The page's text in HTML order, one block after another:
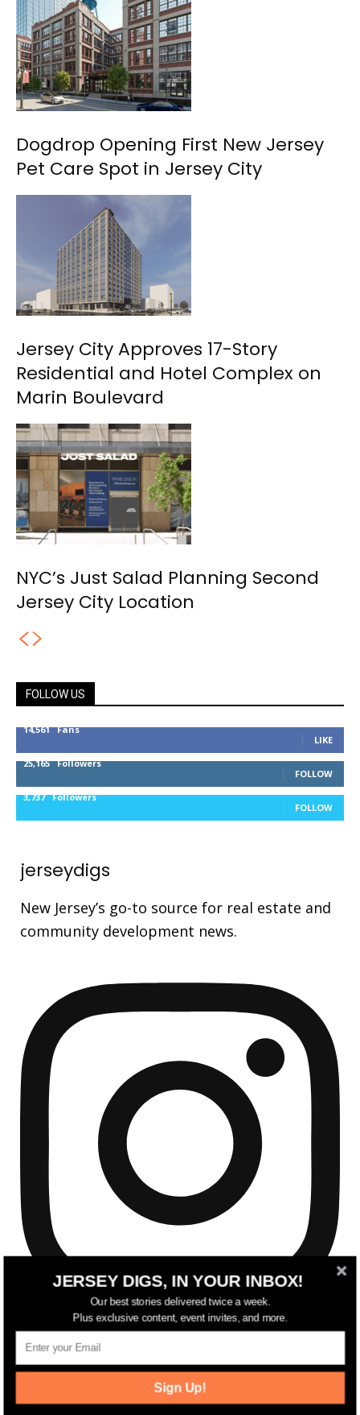
Dogdrop Opening First New Jersey
Pet Care Spot in Jersey City
Jersey City Approves 17-Story
Residential and Hotel Complex on
Marin Boulevard
NYC’s Just Salad Planning Second
Jersey City Location
FOLLOW US
14,561 Fans
LIKE
25,165 Followers
FOLLOW
3,737 Followers
FOLLOW
jerseydigs
New Jersey’s go-to source for real estate and
community development news.
Reflecting on a crazy year. Despite all the
JERSEY DIGS, IN YOUR INBOX!
Our best stories delivered twice a week.
Plus exclusive content, event invites, and more.
Sign Up!